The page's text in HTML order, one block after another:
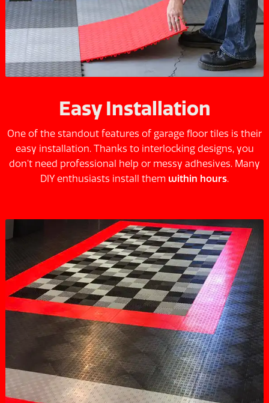
Easy Installation
One of the standout features of garage floor tiles is their
easy installation. Thanks to interlocking designs, you
don’t need professional help or messy adhesives. Many
DIY enthusiasts install them within hours.